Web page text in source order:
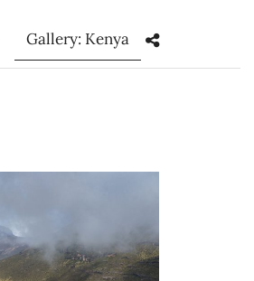
Gallery: Kenya